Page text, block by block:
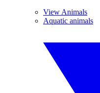
View Animals
Aquatic animals